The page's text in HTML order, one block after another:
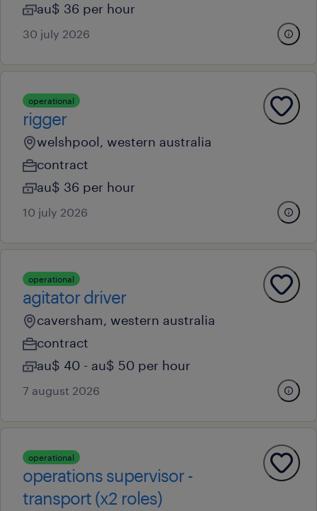
au$ 36 per hour
30 july 2026
operational
rigger
welshpool, western australia
contract
au$ 36 per hour
10 july 2026
operational
agitator driver
caversham, western australia
contract
au$ 40 - au$ 50 per hour
7 august 2026
operational
operations supervisor -
transport (x2 roles)